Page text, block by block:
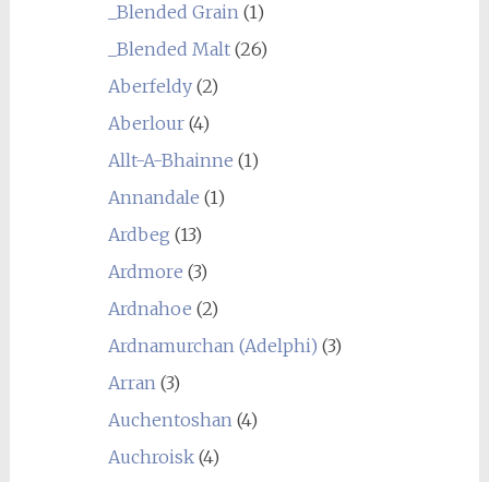
_Blended Grain(1)
_Blended Malt(26)
Aberfeldy(2)
Aberlour(4)
Allt-A-Bhainne (1)
Annandale (1)
Ardbeg (13)
Ardmore (3)
Ardnahoe (2)
Ardnamurchan (Adelphi) (3)
Arran(3)
Auchentoshan(4)
Auchroisk(4)